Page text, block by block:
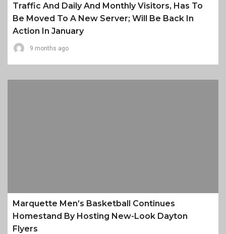
Traffic And Daily And Monthly Visitors, Has To
Be Moved To A New Server; Will Be Back In
Action In January
9 months ago
Marquette Men’s Basketball Continues
Homestand By Hosting New-Look Dayton
Flyers